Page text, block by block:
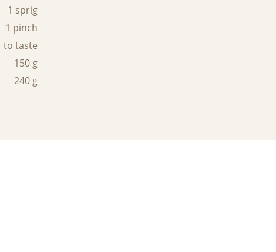
1 sprig
1 pinch
to taste
150 g
240 g